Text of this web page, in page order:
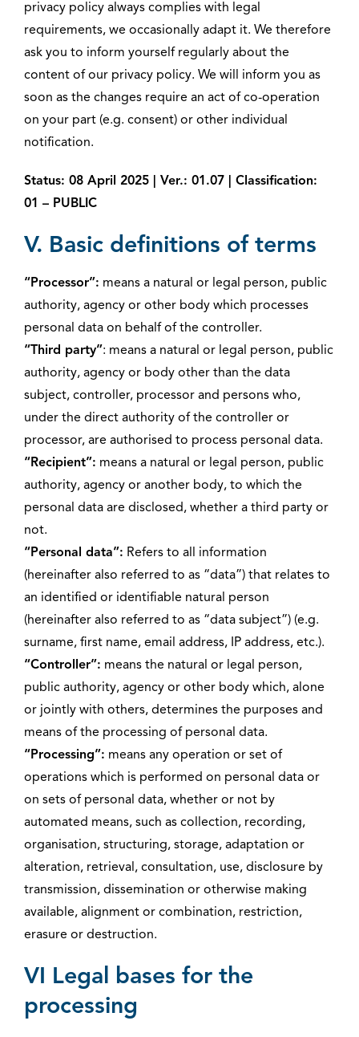
privacy policy always complies with legal
requirements, we occasionally adapt it. We therefore
ask you to inform yourself regularly about the
content of our privacy policy. We will inform you as
soon as the changes require an act of co-operation
on your part (e.g. consent) or other individual
notification.
Status: 08 April 2025 | Ver.: 01.07 | Classification:
01 – PUBLIC
V. Basic definitions of terms
“Processor”: means a natural or legal person, public
authority, agency or other body which processes
personal data on behalf of the controller.
“Third party”: means a natural or legal person, public
authority, agency or body other than the data
subject, controller, processor and persons who,
under the direct authority of the controller or
processor, are authorised to process personal data.
“Recipient”: means a natural or legal person, public
authority, agency or another body, to which the
personal data are disclosed, whether a third party or
not.
“Personal data”: Refers to all information
(hereinafter also referred to as “data”) that relates to
an identified or identifiable natural person
(hereinafter also referred to as “data subject”) (e.g.
surname, first name, email address, IP address, etc.).
“Controller”: means the natural or legal person,
public authority, agency or other body which, alone
or jointly with others, determines the purposes and
means of the processing of personal data.
“Processing”: means any operation or set of
operations which is performed on personal data or
on sets of personal data, whether or not by
automated means, such as collection, recording,
organisation, structuring, storage, adaptation or
alteration, retrieval, consultation, use, disclosure by
transmission, dissemination or otherwise making
available, alignment or combination, restriction,
erasure or destruction.
VI Legal bases for the
processing